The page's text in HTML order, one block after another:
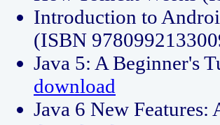
Introduction to
(ISBN
Java 5: A Beginner's
download
Java 6 New